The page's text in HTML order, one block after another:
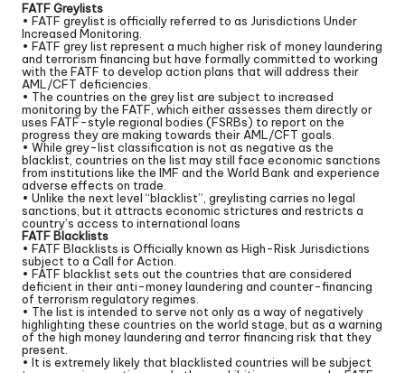
FATF Greylists
• FATF greylist is officially referred to as Jurisdictions Under
Increased Monitoring.
• FATF grey list represent a much higher risk of money laundering
and terrorism financing but have formally committed to working
with the FATF to develop action plans that will address their
AML/CFT deficiencies.
• The countries on the grey list are subject to increased
monitoring by the FATF, which either assesses them directly or
uses FATF-style regional bodies (FSRBs) to report on the
progress they are making towards their AML/CFT goals.
• While grey-list classification is not as negative as the
blacklist, countries on the list may still face economic sanctions
from institutions like the IMF and the World Bank and experience
adverse effects on trade.
• Unlike the next level “blacklist”, greylisting carries no legal
sanctions, but it attracts economic strictures and restricts a
country’s access to international loans
FATF Blacklists
• FATF Blacklists is Officially known as High-Risk Jurisdictions
subject to a Call for Action.
• FATF blacklist sets out the countries that are considered
deficient in their anti-money laundering and counter-financing
of terrorism regulatory regimes.
• The list is intended to serve not only as a way of negatively
highlighting these countries on the world stage, but as a warning
of the high money laundering and terror financing risk that they
present.
• It is extremely likely that blacklisted countries will be subject